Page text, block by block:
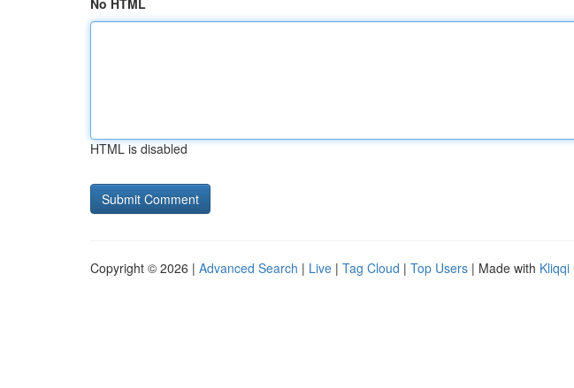
No HTML
HTML is disabled
Copyright © 2026 | Advanced Search | Live | Tag Cloud | Top Users | Made with Kliqqi